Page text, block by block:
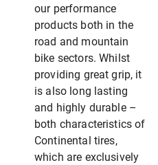
our performance
products both in the
road and mountain
bike sectors. Whilst
providing great grip, it
is also long lasting
and highly durable –
both characteristics of
Continental tires,
which are exclusively